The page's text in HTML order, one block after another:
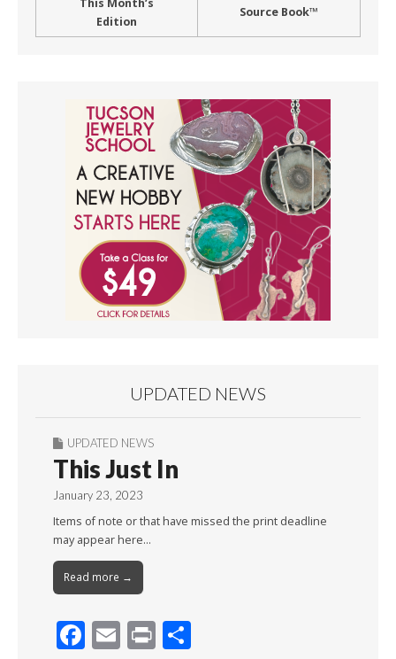
This Month’s
Edition
Source Book™
UPDATED NEWS
UPDATED NEWS
This Just In
January 23, 2023
Items of note or that have missed the print deadline
may appear here…
Read more →
F E Pr